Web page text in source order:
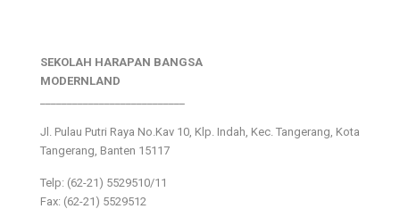
SEKOLAH HARAPAN BANGSA
MODERNLAND
Jl. Pulau Putri Raya No.Kav 10, Klp. Indah, Kec. Tangerang, Kota
Tangerang, Banten 15117
Telp: (62-21) 5529510/11
Fax: (62-21) 5529512